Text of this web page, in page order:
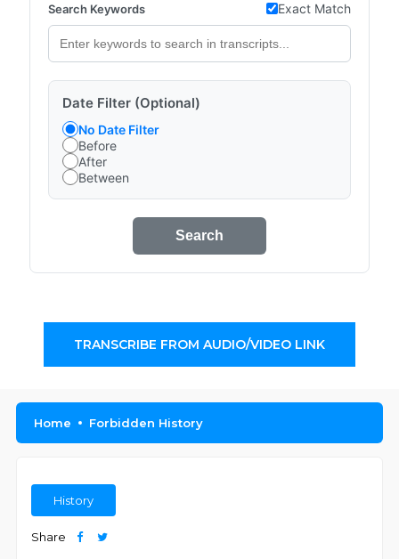
Search Keywords Exact Match
Date Filter (Optional)
No Date Filter
Before
After
Between
Search
TRANSCRIBE FROM AUDIO/VIDEO LINK
Home Forbidden History
History
Share